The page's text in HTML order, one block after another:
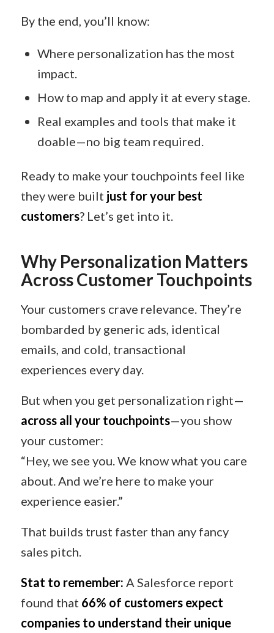
By the end, you’ll know:
Where personalization has the most
impact.
How to map and apply it at every stage.
Real examples and tools that make it
doable—no big team required.
Ready to make your touchpoints feel like
they were built just for your best
customers? Let’s get into it.
Why Personalization Matters
Across Customer Touchpoints
Your customers crave relevance. They’re
bombarded by generic ads, identical
emails, and cold, transactional
experiences every day.
But when you get personalization right—
across all your touchpoints—you show
your customer:
“Hey, we see you. We know what you care
about. And we’re here to make your
experience easier.”
That builds trust faster than any fancy
sales pitch.
Stat to remember: A Salesforce report
found that 66% of customers expect
companies to understand their unique